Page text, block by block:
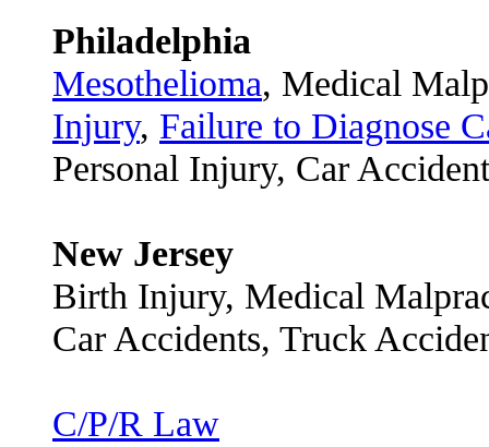
Philadelphia
Mesothelioma, Medical
Injury, Failure to Diagnose
Personal Injury, Car
New Jersey
Birth Injury, Medical
Car Accidents, Truck
C/P/R Law